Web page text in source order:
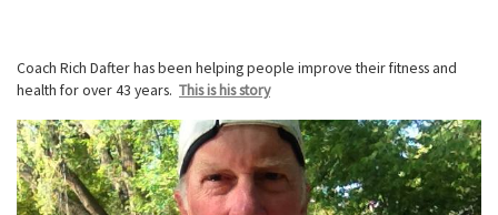
Coach Rich Dafter has been helping people improve their fitness and
health for over 43 years. This is his story